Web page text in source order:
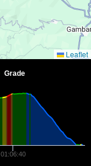
Leaflet
Grade
01:06:40